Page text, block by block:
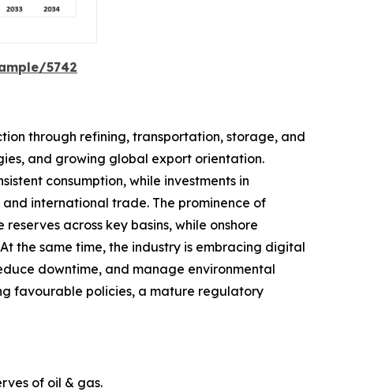
5742
through refining, transportation, storage, and
and growing global export orientation.
consumption, while investments in
international trade. The prominence of
across key basins, while onshore
the same time, the industry is embracing digital
downtime, and manage environmental
favourable policies, a mature regulatory
of oil & gas.